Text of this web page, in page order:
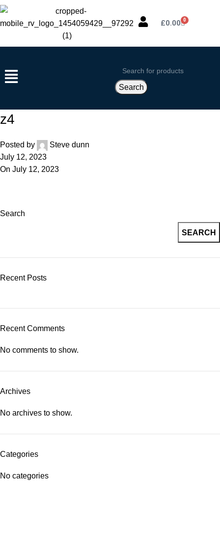
£0.00 0
Search
z4
Posted by
Steve dunn
July 12, 2023
On July 12, 2023
Search
SEARCH
Recent Posts
Recent Comments
No comments to show.
Archives
No archives to show.
Categories
No categories